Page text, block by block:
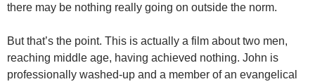
there may be nothing really going on outside the norm.
But that’s the point. This is actually a film about two men,
reaching middle age, having achieved nothing. John is
professionally washed-up and a member of an evangelical